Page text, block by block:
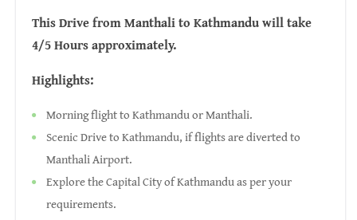
This Drive from Manthali to Kathmandu will take
4/5 Hours approximately.
Highlights:
Morning flight to Kathmandu or Manthali.
Scenic Drive to Kathmandu, if flights are diverted to
Manthali Airport.
Explore the Capital City of Kathmandu as per your
requirements.